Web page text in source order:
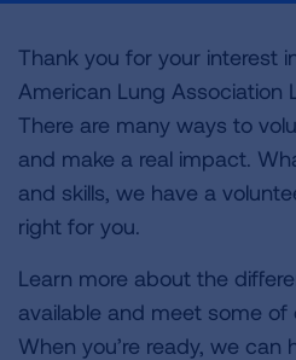
Thank you for your interest
American Lung Association
There are many ways to
and make a real impact.
and skills, we have a
right for you.
Learn more about the
available and meet some of
When you’re ready, we can